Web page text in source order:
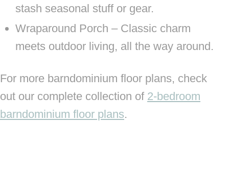
stash seasonal stuff or gear.
Wraparound Porch – Classic charm
meets outdoor living, all the way around.
For more barndominium floor plans, check
out our complete collection of 2-bedroom
barndominium floor plans.